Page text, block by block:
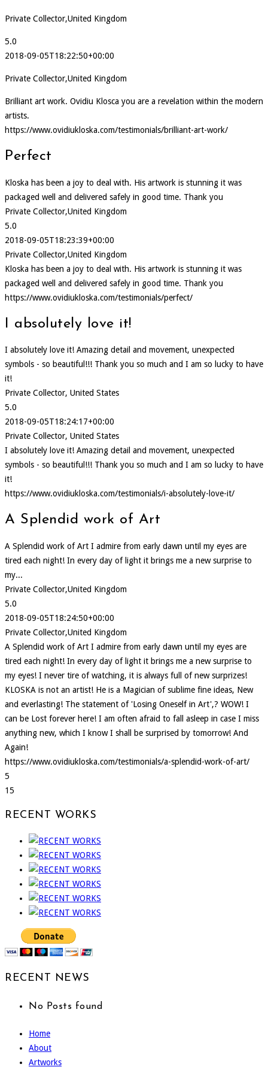
Private Collector,United Kingdom
5.0
2018-09-05T18:22:50+00:00
Private Collector,United Kingdom
Brilliant art work. Ovidiu Klosca you are a revelation within the modern
artists.
https://www.ovidiukloska.com/testimonials/brilliant-art-work/
Perfect
Kloska has been a joy to deal with. His artwork is stunning it was
packaged well and delivered safely in good time. Thank you
Private Collector,United Kingdom
5.0
2018-09-05T18:23:39+00:00
Private Collector,United Kingdom
Kloska has been a joy to deal with. His artwork is stunning it was
packaged well and delivered safely in good time. Thank you
https://www.ovidiukloska.com/testimonials/perfect/
I absolutely love it!
I absolutely love it! Amazing detail and movement, unexpected
symbols - so beautiful!!! Thank you so much and I am so lucky to have
it!
Private Collector, United States
5.0
2018-09-05T18:24:17+00:00
Private Collector, United States
I absolutely love it! Amazing detail and movement, unexpected
symbols - so beautiful!!! Thank you so much and I am so lucky to have
it!
https://www.ovidiukloska.com/testimonials/i-absolutely-love-it/
A Splendid work of Art
A Splendid work of Art I admire from early dawn until my eyes are
tired each night! In every day of light it brings me a new surprise to
my...
Private Collector,United Kingdom
5.0
2018-09-05T18:24:50+00:00
Private Collector,United Kingdom
A Splendid work of Art I admire from early dawn until my eyes are
tired each night! In every day of light it brings me a new surprise to
my eyes! I never tire of watching, it is always full of new surprizes!
KLOSKA is not an artist! He is a Magician of sublime fine ideas, New
and everlasting! The statement of 'Losing Oneself in Art',? WOW! I
can be Lost forever here! I am often afraid to fall asleep in case I miss
anything new, which I know I shall be surprised by tomorrow! And
Again!
https://www.ovidiukloska.com/testimonials/a-splendid-work-of-art/
5
15
RECENT WORKS
RECENT NEWS
No Posts found
Home
About
Artworks